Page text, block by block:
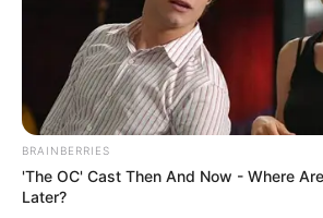
BRAINBERRIES
'The OC' Cast Then And Now - Where
Later?